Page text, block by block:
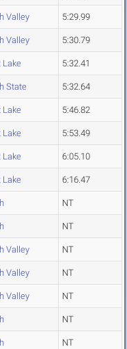
Valley 5:29.99
Valley 5:30.79
Lake 5:32.41
State 5:32.64
Lake 5:46.82
Lake 5:53.49
Lake 6:05.10
Lake 6:16.47
NT
NT
Valley NT
Valley NT
Valley NT
NT
NT